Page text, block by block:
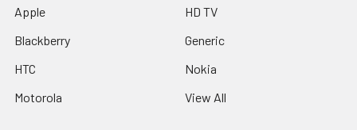
Apple
Blackberry
HTC
Motorola
HD TV
Generic
Nokia
View All